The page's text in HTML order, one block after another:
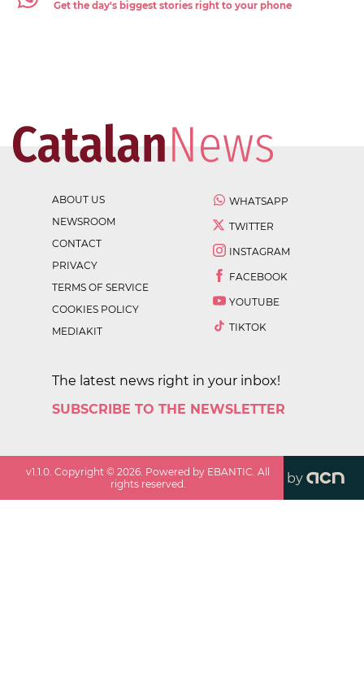
Get the day's biggest stories right to your phone
ABOUT US
NEWSROOM
CONTACT
PRIVACY
TERMS OF SERVICE
COOKIES POLICY
MEDIAKIT
WHATSAPP
TWITTER
INSTAGRAM
FACEBOOK
YOUTUBE
TIKTOK
The latest news right in your inbox!
SUBSCRIBE TO THE NEWSLETTER
v1.1.0. Copyright ©2026. Powered by EBANTIC. All
rights reserved.
by